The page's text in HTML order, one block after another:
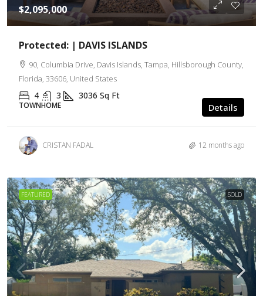
$2,095,000
Protected: | DAVIS ISLANDS
90, Columbia Drive, Davis Islands, Tampa, Hillsborough County,
Florida, 33606, United States
4 3 3036 Sq Ft
TOWNHOME Details
CRISTAN FADAL 12 months ago
FEATURED SOLD